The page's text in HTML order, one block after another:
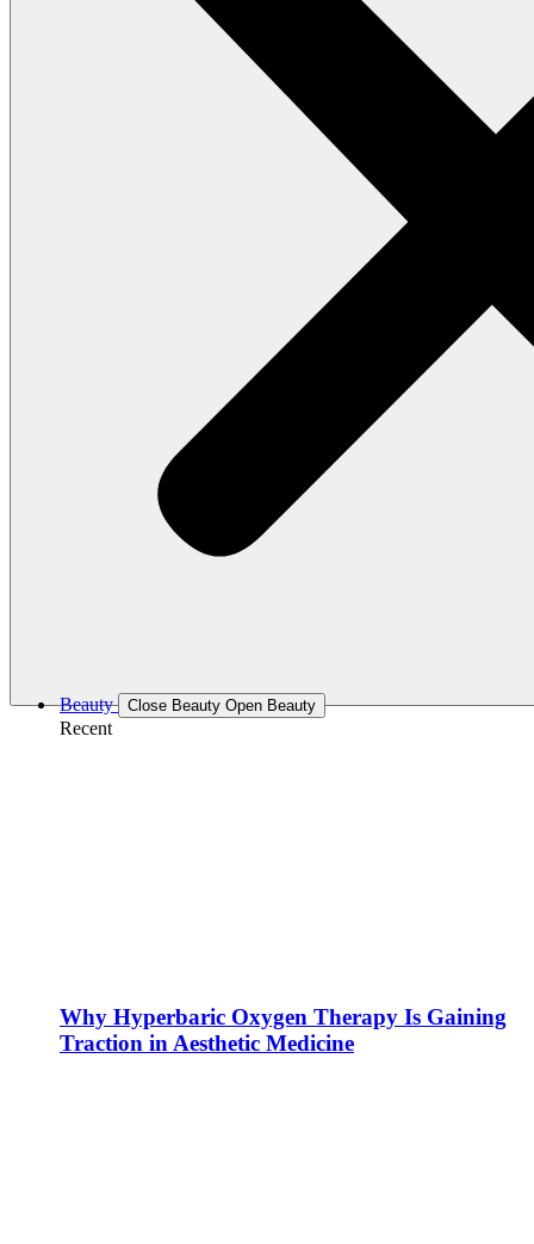
Beauty Close Beauty Open Beauty
Recent
Why Hyperbaric Oxygen Therapy Is Gaining
Traction in Aesthetic Medicine